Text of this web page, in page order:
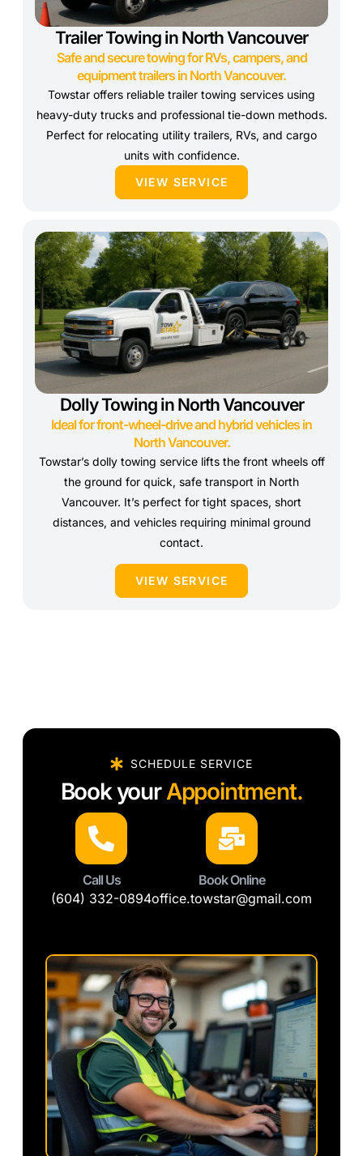
Trailer Towing in North Vancouver
Safe and secure towing for RVs, campers, and
equipment trailers in North Vancouver.
Towstar offers reliable trailer towing services using
heavy-duty trucks and professional tie-down methods.
Perfect for relocating utility trailers, RVs, and cargo
units with confidence.
VIEW SERVICE
Dolly Towing in North Vancouver
Ideal for front-wheel-drive and hybrid vehicles in
North Vancouver.
Towstar’s dolly towing service lifts the front wheels off
the ground for quick, safe transport in North
Vancouver. It’s perfect for tight spaces, short
distances, and vehicles requiring minimal ground
contact.
VIEW SERVICE
SCHEDULE SERVICE
Book yourAppointment.
Call Us
(604) 332-0894
Book Online
office.towstar@gmail.com